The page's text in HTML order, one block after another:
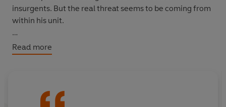
insurgents. But the real threat seems to be coming from
within his unit.
It looks like there’s a traitor in their midst.
Read more